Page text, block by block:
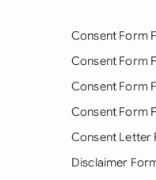
Consent Form
Consent Form
Consent Form
Consent Form
Consent Letter
Disclaimer